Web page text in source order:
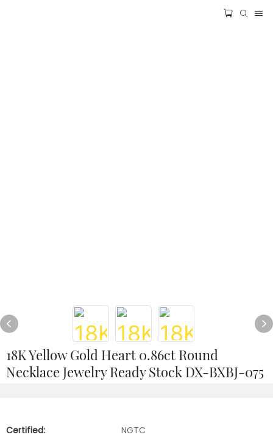
18K Yellow Gold Heart 0.86ct Round
Necklace Jewelry Ready Stock DX-BXBJ-075
Certified:
NGTC